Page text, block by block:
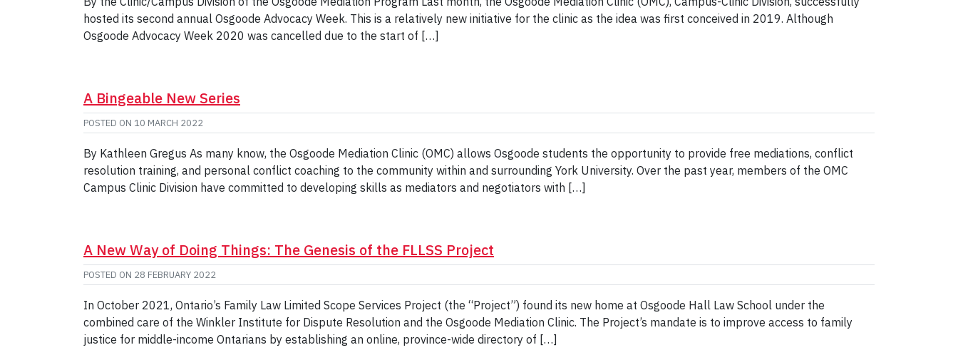
hosted its second annual Osgoode Advocacy Week. This is a relatively new initiative for the clinic as the idea was first conceived in 2019. Although
Osgoode Advocacy Week 2020 was cancelled due to the start of […]
A Bingeable New Series
POSTED ON 10 MARCH 2022
By Kathleen Gregus As many know, the Osgoode Mediation Clinic (OMC) allows Osgoode students the opportunity to provide free mediations, conflict
resolution training, and personal conflict coaching to the community within and surrounding York University. Over the past year, members of the OMC
Campus Clinic Division have committed to developing skills as mediators and negotiators with […]
A New Way of Doing Things: The Genesis of the FLLSS Project
POSTED ON 28 FEBRUARY 2022
In October 2021, Ontario’s Family Law Limited Scope Services Project (the “Project”) found its new home at Osgoode Hall Law School under the
combined care of the Winkler Institute for Dispute Resolution and the Osgoode Mediation Clinic. The Project’s mandate is to improve access to family
justice for middle-income Ontarians by establishing an online, province-wide directory of […]